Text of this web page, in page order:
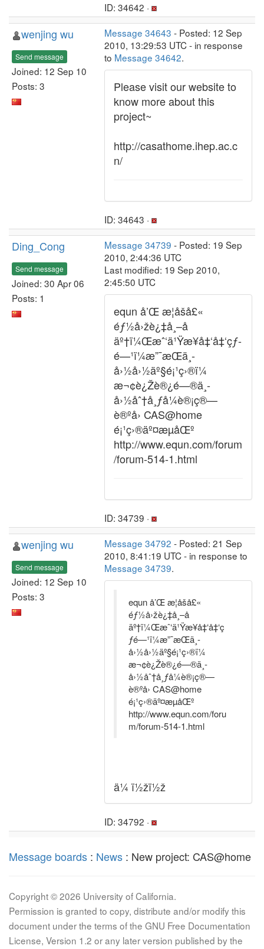
ID: 34642 ·
wenjing wu
Send message
Joined: 12 Sep 10
Posts: 3
Message 34643 - Posted: 12 Sep
2010, 13:29:53 UTC - in response
to Message 34642.
Please visit our website to
know more about this
project~
http://casathome.ihep.ac.c
n/
ID: 34643 ·
Ding_Cong
Send message
Joined: 30 Apr 06
Posts: 1
Message 34739 - Posted: 19 Sep
2010, 2:44:36 UTC
Last modified: 19 Sep 2010,
2:45:50 UTC
equn å’Œ æ­¦åšå£«
éƒ½å›žè¿‡å¸–å­
äº†ï¼Œæˆ‘ä¹Ÿæ¥å‡‘å‡‘çƒ­
é—¹ï¼æ”¯æŒä¸­
å›½å›½äº§é¡¹ç›®ï¼
æ¬¢è¿Žè®¿é—®ä¸­
å›½åˆ†å¸ƒå¼è®¡ç®—
è®ºå› CAS@home
é¡¹ç›®äº¤æµåŒº
http://www.equn.com/forum
/forum-514-1.html
ID: 34739 ·
wenjing wu
Send message
Joined: 12 Sep 10
Posts: 3
Message 34792 - Posted: 21 Sep
2010, 8:41:19 UTC - in response to
Message 34739.
equn å’Œ æ­¦åšå£«
éƒ½å›žè¿‡å¸–å­
äº†ï¼Œæˆ‘ä¹Ÿæ¥å‡‘å‡‘ç
ƒ­é—¹ï¼æ”¯æŒä¸­
å›½å›½äº§é¡¹ç›®ï¼
æ¬¢è¿Žè®¿é—®ä¸­
å›½åˆ†å¸ƒå¼è®¡ç®—
è®ºå› CAS@home
é¡¹ç›®äº¤æµåŒº
http://www.equn.com/foru
m/forum-514-1.html
ä¼ ï½žï½ž
ID: 34792 ·
Message boards : News : New project: CAS@home
Copyright © 2026 University of California.
Permission is granted to copy, distribute and/or modify this
document under the terms of the GNU Free Documentation
License, Version 1.2 or any later version published by the